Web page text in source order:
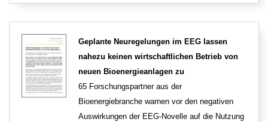
Geplante Neuregelungen im EEG lassen
nahezu keinen wirtschaftlichen Betrieb von
neuen Bioenergieanlagen zu
65 Forschungspartner aus der
Bioenergiebranche warnen vor den negativen
Auswirkungen der EEG-Novelle auf die Nutzung